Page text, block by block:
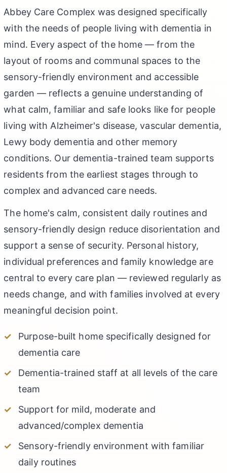
Abbey Care Complex was designed specifically
with the needs of people living with dementia in
mind. Every aspect of the home — from the
layout of rooms and communal spaces to the
sensory-friendly environment and accessible
garden — reflects a genuine understanding of
what calm, familiar and safe looks like for people
living with Alzheimer's disease, vascular dementia,
Lewy body dementia and other memory
conditions. Our dementia-trained team supports
residents from the earliest stages through to
complex and advanced care needs.
The home's calm, consistent daily routines and
sensory-friendly design reduce disorientation and
support a sense of security. Personal history,
individual preferences and family knowledge are
central to every care plan — reviewed regularly as
needs change, and with families involved at every
meaningful decision point.
Purpose-built home specifically designed for
dementia care
Dementia-trained staff at all levels of the care
team
Support for mild, moderate and
advanced/complex dementia
Sensory-friendly environment with familiar
daily routines